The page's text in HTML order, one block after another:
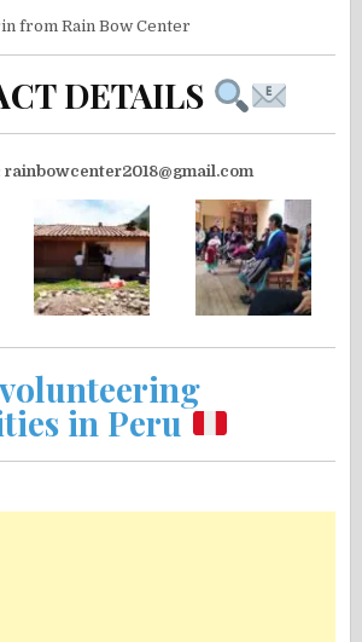
from Rain Bow Center
DETAILS
rainbowcenter2018@gmail.com
volunteering
in Peru